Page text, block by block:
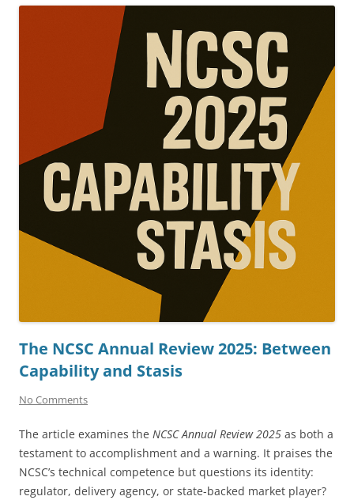
The NCSC Annual Review 2025: Between
Capability and Stasis
No Comments
The article examines the NCSC Annual Review 2025 as both a
testament to accomplishment and a warning. It praises the
NCSC’s technical competence but questions its identity:
regulator, delivery agency, or state-backed market player?